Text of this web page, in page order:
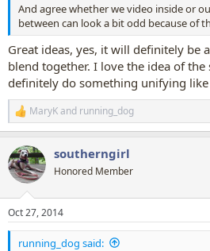
And agree whether we video inside or
between can look a bit odd because of
Great ideas, yes, it will definitely be
blend together. I love the idea of the
definitely do something unifying
R
e
c
t
i
s
:
MaryKand running_dog
southerngirl
Honored Member
Oct 27, 2014
running_dog said: